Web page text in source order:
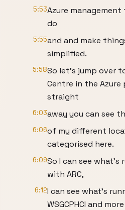
5:53Azure
do
5:55and and make
simplified.
5:58So let's jump over
Centre in the Azure
straight
6:03away you can see
6:06of my different
categorised here.
6:09So I can see what's
with ARC,
6:12I can see what's
WSGCPHCI and more